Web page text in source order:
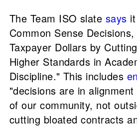
The Team ISO slate says
Common Sense
Taxpayer Dollars by
Higher Standards in
Discipline." This includes
"decisions are in
of our community, not
cutting bloated contracts